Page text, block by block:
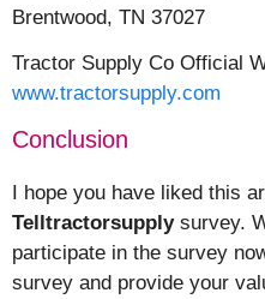
Brentwood, TN 37027
Tractor Supply Co Official
www.tractorsupply.com
Conclusion
I hope you have liked this
Telltractorsupplysurvey.
participate in the survey
survey and provide your